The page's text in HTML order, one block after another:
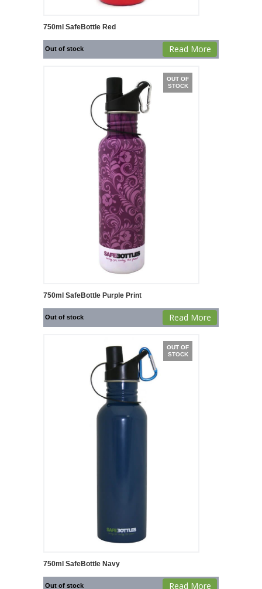
750ml SafeBottle Red
Out of stock Read More
OUT OF
STOCK
750ml SafeBottle Purple Print
Out of stock Read More
OUT OF
STOCK
750ml SafeBottle Navy
Out of stock Read More